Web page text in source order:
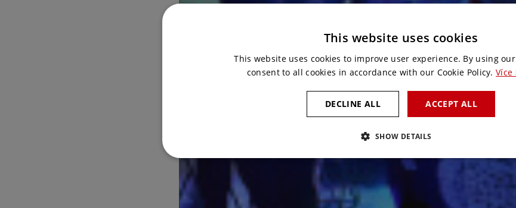
This website uses cookies
This website uses cookies to improve user experience. By using
consent to all cookies in accordance with our Cookie Policy.
ACCEPT ALL
DECLINE ALL
SHOW DETAILS